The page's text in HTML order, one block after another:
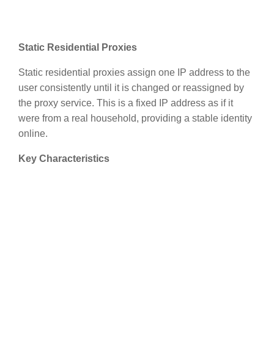
Static Residential Proxies
Static residential proxies assign one IP address to the
user consistently until it is changed or reassigned by
the proxy service. This is a fixed IP address as if it
were from a real household, providing a stable identity
online.
Key Characteristics